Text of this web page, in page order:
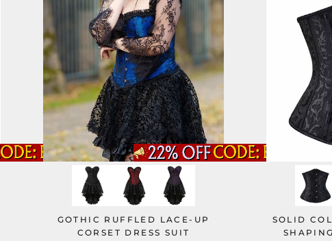
GOTHIC RUFFLED LACE-UP
CORSET DRESS SUIT
SOLID